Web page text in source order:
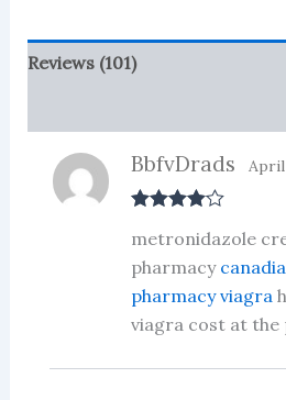
Reviews (101)
out of 5
BbfvDrads April
metronidazole
pharmacy
pharmacy viagra
viagra cost at the